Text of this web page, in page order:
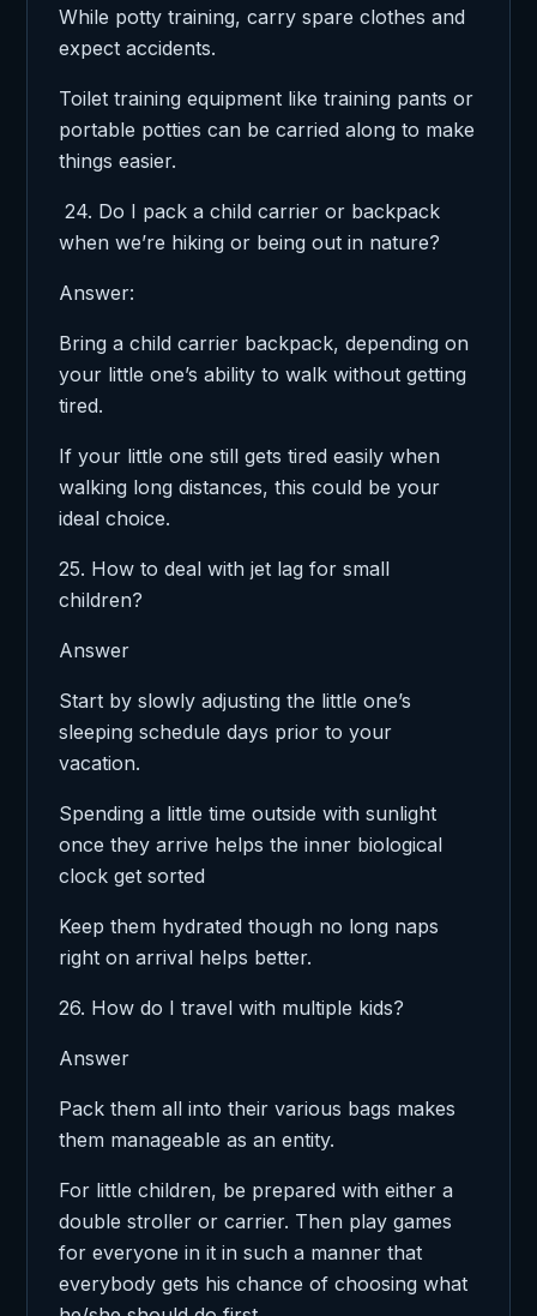
While potty training, carry spare clothes and
expect accidents.
Toilet training equipment like training pants or
portable potties can be carried along to make
things easier.
24. Do I pack a child carrier or backpack
when we’re hiking or being out in nature?
Answer:
Bring a child carrier backpack, depending on
your little one’s ability to walk without getting
tired.
If your little one still gets tired easily when
walking long distances, this could be your
ideal choice.
25. How to deal with jet lag for small
children?
Answer
Start by slowly adjusting the little one’s
sleeping schedule days prior to your
vacation.
Spending a little time outside with sunlight
once they arrive helps the inner biological
clock get sorted
Keep them hydrated though no long naps
right on arrival helps better.
26. How do I travel with multiple kids?
Answer
Pack them all into their various bags makes
them manageable as an entity.
For little children, be prepared with either a
double stroller or carrier. Then play games
for everyone in it in such a manner that
everybody gets his chance of choosing what